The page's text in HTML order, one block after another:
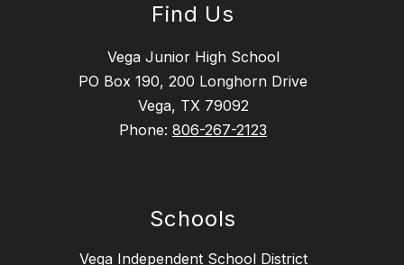
Find Us
Vega Junior High School
PO Box 190, 200 Longhorn Drive
Vega, TX 79092
Phone: 806-267-2123
Schools
Vega Independent School District